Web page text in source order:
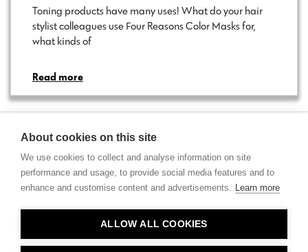
Toning products have many uses! What do your hair
stylist colleagues use Four Reasons Color Masks for,
what kinds of…
Read more
About cookies on this site
We use cookies to collect and analyse information on site
performance and usage, to provide social media features and to
enhance and customise content and advertisements. Learn more
ALLOW ALL COOKIES